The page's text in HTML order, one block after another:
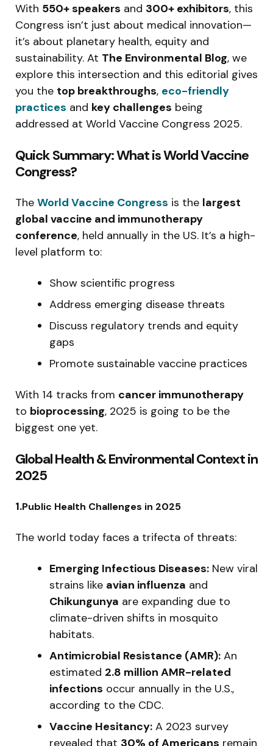
With 550+ speakers and 300+ exhibitors, this
Congress isn’t just about medical innovation—
it’s about planetary health, equity and
sustainability. At The Environmental Blog, we
explore this intersection and this editorial gives
you the top breakthroughs, eco-friendly
practices and key challenges being
addressed at World Vaccine Congress 2025.
Quick Summary: What is World Vaccine
Congress?
The World Vaccine Congress is the largest
global vaccine and immunotherapy
conference, held annually in the US. It’s a high-
level platform to:
Show scientific progress
Address emerging disease threats
Discuss regulatory trends and equity
gaps
Promote sustainable vaccine practices
With 14 tracks from cancer immunotherapy
to bioprocessing, 2025 is going to be the
biggest one yet.
Global Health & Environmental Context in
2025
1.Public Health Challenges in 2025
The world today faces a trifecta of threats:
Emerging Infectious Diseases: New viral
strains like avian influenza and
Chikungunya are expanding due to
climate-driven shifts in mosquito
habitats.
Antimicrobial Resistance (AMR): An
estimated 2.8 million AMR-related
infections occur annually in the U.S.,
according to the CDC.
Vaccine Hesitancy: A 2023 survey
revealed that 30% of Americans remain